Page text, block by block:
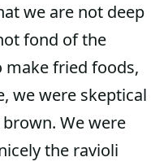
we are not deep
fond of the
make fried foods,
we were skeptical
We were
the ravioli